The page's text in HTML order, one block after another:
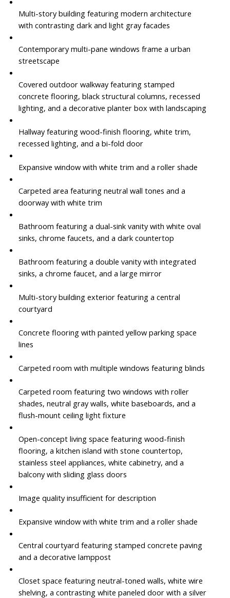
Multi-story building featuring modern architecture
with contrasting dark and light gray facades
Contemporary multi-pane windows frame a urban
streetscape
Covered outdoor walkway featuring stamped
concrete flooring, black structural columns, recessed
lighting, and a decorative planter box with landscaping
Hallway featuring wood-finish flooring, white trim,
recessed lighting, and a bi-fold door
Expansive window with white trim and a roller shade
Carpeted area featuring neutral wall tones and a
doorway with white trim
Bathroom featuring a dual-sink vanity with white oval
sinks, chrome faucets, and a dark countertop
Bathroom featuring a double vanity with integrated
sinks, a chrome faucet, and a large mirror
Multi-story building exterior featuring a central
courtyard
Concrete flooring with painted yellow parking space
lines
Carpeted room with multiple windows featuring blinds
Carpeted room featuring two windows with roller
shades, neutral gray walls, white baseboards, and a
flush-mount ceiling light fixture
Open-concept living space featuring wood-finish
flooring, a kitchen island with stone countertop,
stainless steel appliances, white cabinetry, and a
balcony with sliding glass doors
Image quality insufficient for description
Expansive window with white trim and a roller shade
Central courtyard featuring stamped concrete paving
and a decorative lamppost
Closet space featuring neutral-toned walls, white wire
shelving, a contrasting white paneled door with a silver